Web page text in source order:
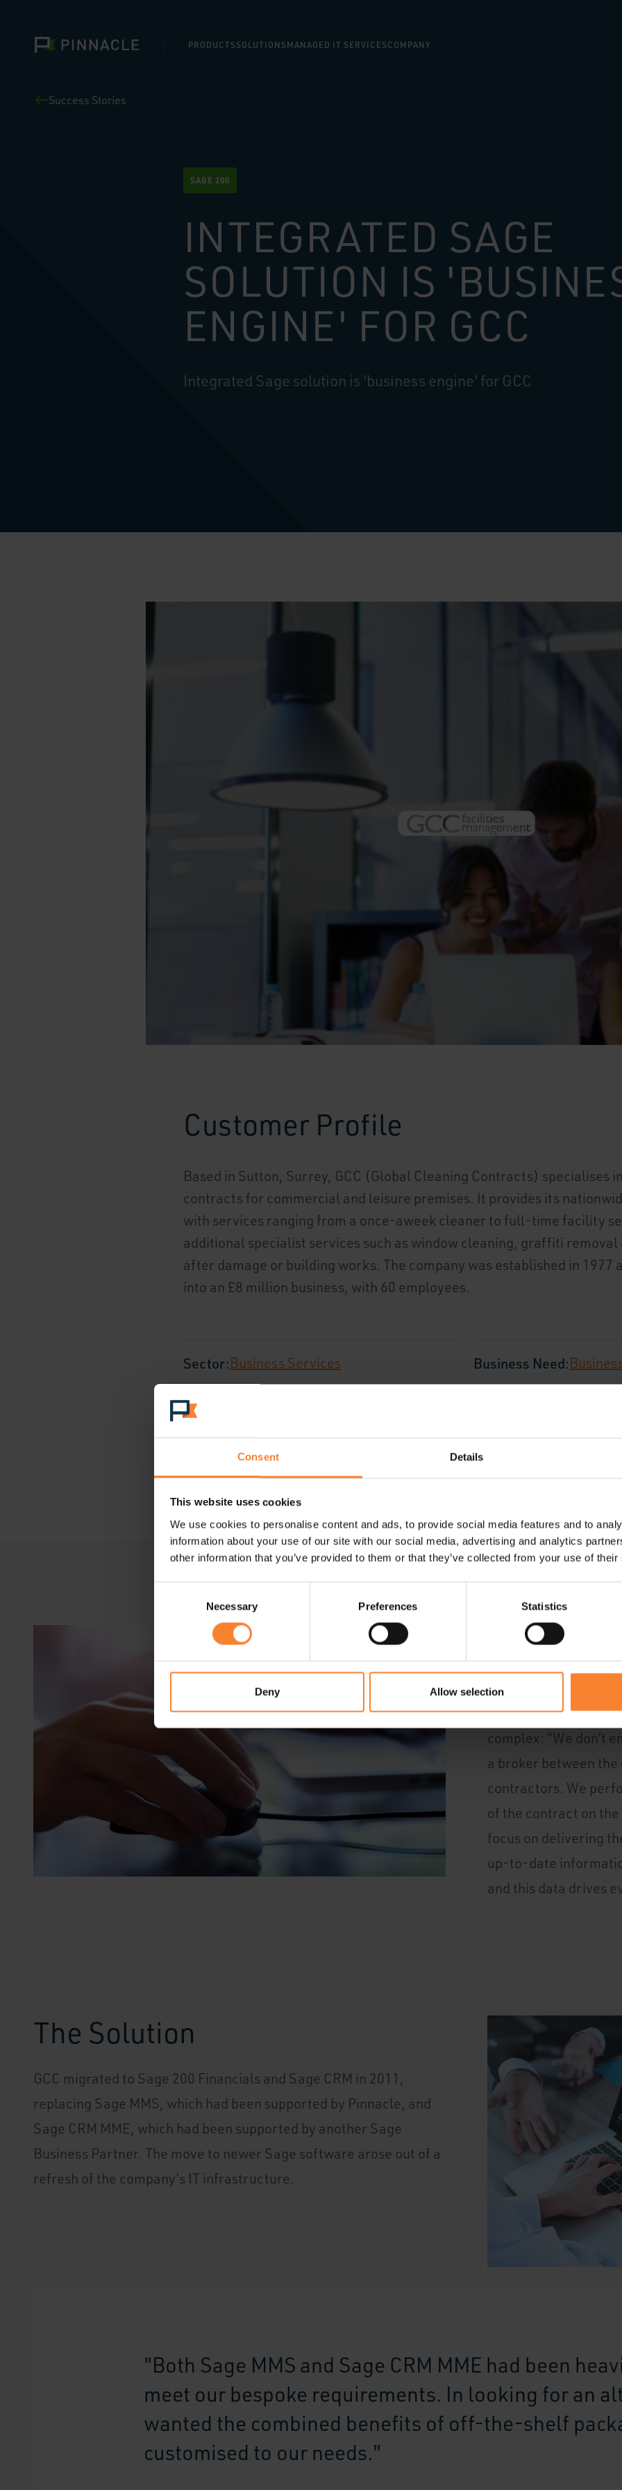
Consent Details
This website uses cookies
We use cookies to personalise content and ads, to provide social media features and to
information about your use of our site with our social media, advertising and analytics
other information that you’ve provided to them or that they’ve collected from your use of
Necessary Preferences Statistics
Deny Allow selection
PRODUCTS SOLUTIONS MANAGED IT SERVICES COMPANY
Success Stories
SAGE 200
INTEGRATED SAGE
SOLUTION IS
ENGINE' FOR GCC
Integrated Sage solution is 'business engine' for GCC
Customer Profile
Based in Sutton, Surrey, GCC (Global Cleaning Contracts) specialises
contracts for commercial and leisure premises. It provides its
with services ranging from a once-aweek cleaner to full-time facility
additional specialist services such as window cleaning, graffiti
after damage or building works. The company was established in 1977
into an £8 million business, with 60 employees.
Sector:Business Services Business Need:
Location:
The
Managing Director
service GCC delivers
complex: “We don’t
a broker between
contractors. We
of the contract on
focus on delivering
up-to-date
and this data drives
The Solution
GCC migrated to Sage 200 Financials and Sage CRM in 2011,
replacing Sage MMS, which had been supported by Pinnacle, and
Sage CRM MME, which had been supported by another Sage
Business Partner. The move to newer Sage software arose out of a
refresh of the company’s IT infrastructure.
"Both Sage MMS and Sage CRM MME had been
meet our bespoke requirements. In looking for an
wanted the combined benefits of off-the-shelf
customised to our needs."